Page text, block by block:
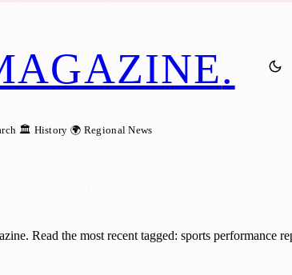
.
🏛️ History 🌍 Regional News
Read the most recent tagged: sports performance